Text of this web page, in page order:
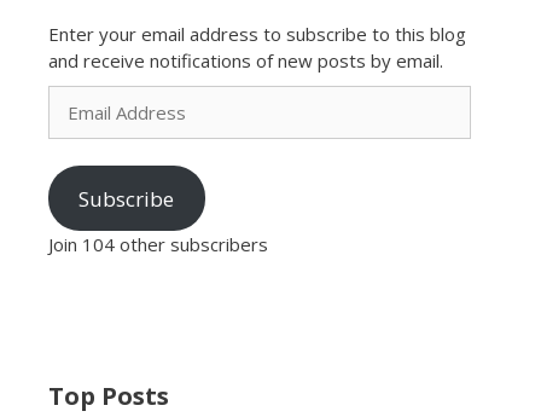
Enter your email address to subscribe to this blog
and receive notifications of new posts by email.
Email
Address
Subscribe
Join 104 other subscribers
Top Posts